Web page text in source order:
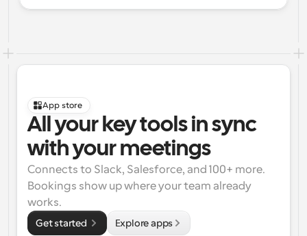
App store
All your key tools in sync
with your meetings
Connects to Slack, Salesforce, and 100+ more.
Bookings show up where your team already
works.
Get started Explore apps